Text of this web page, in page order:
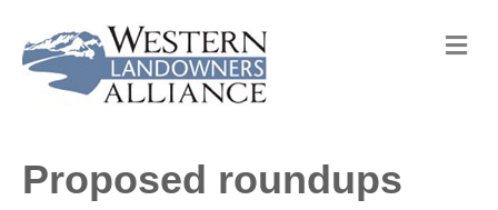
M
e
Proposed roundups